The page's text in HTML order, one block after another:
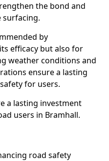
the bond and
surfacing.
by
efficacy but also for
weather conditions and
ensure a lasting
for users.
a lasting investment
users in Bramhall.
road safety